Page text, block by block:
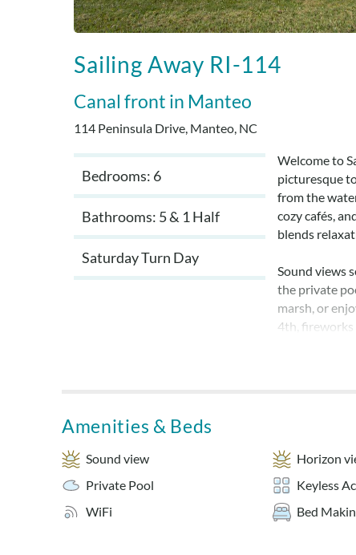
Sailing Away RI-114
Canal front Manteo
114 Peninsula Drive, Manteo, NC
Bedrooms: 6
Bathrooms: 5 & 1 Half
Saturday Turn Day
Welcome to
picturesque
from the
cozy cafés,
blends
Sound views
the private
marsh, or
4th, fireworks
behind the
Inside Sailing
and
designed for
Amenities & Beds
Sound view Horizon
Private Pool
Keyless
WiFi
Bed